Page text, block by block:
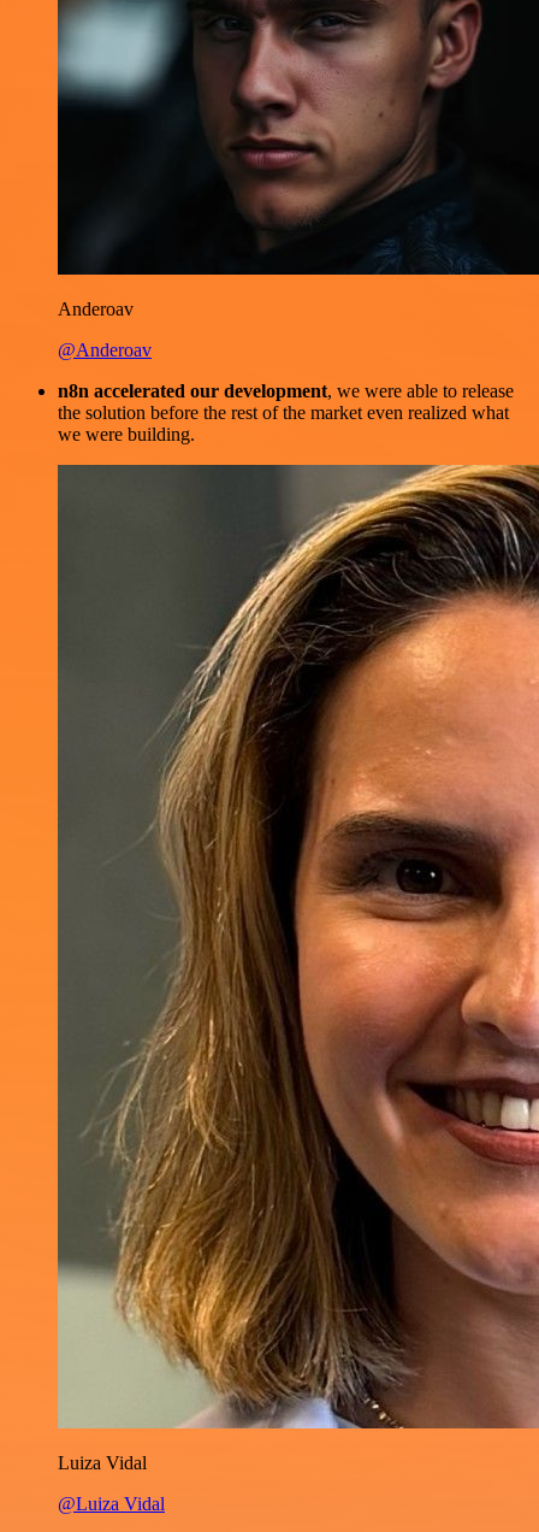
Anderoav
@Anderoav
n8n accelerated our development, we were able to release
the solution before the rest of the market even realized what
we were building.
Luiza Vidal
@Luiza Vidal